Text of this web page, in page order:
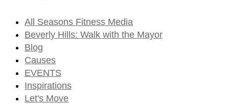
All Seasons Fitness Media
Beverly Hills: Walk with the Mayor
Blog
Causes
EVENTS
Inspirations
Let's Move